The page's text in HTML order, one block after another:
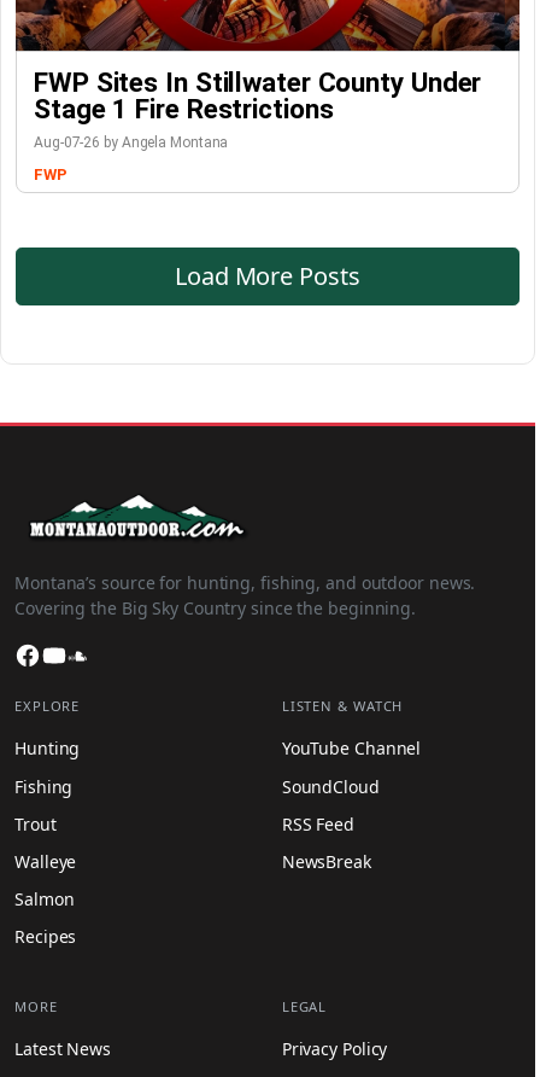
FWP Sites In Stillwater County Under
Stage 1 Fire Restrictions
Aug-07-26 by Angela Montana
FWP
Load More Posts
Montana’s source for hunting, fishing, and outdoor news.
Covering the Big Sky Country since the beginning.
Facebook
YouTube
EXPLORE
Hunting
Fishing
Trout
Walleye
Salmon
Recipes
LISTEN & WATCH
YouTube Channel
SoundCloud
RSS Feed
NewsBreak
MORE
Latest News
LEGAL
Privacy Policy